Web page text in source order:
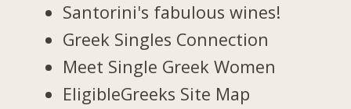
Santorini's fabulous wines!
Greek Singles Connection
Meet Single Greek Women
EligibleGreeks Site Map